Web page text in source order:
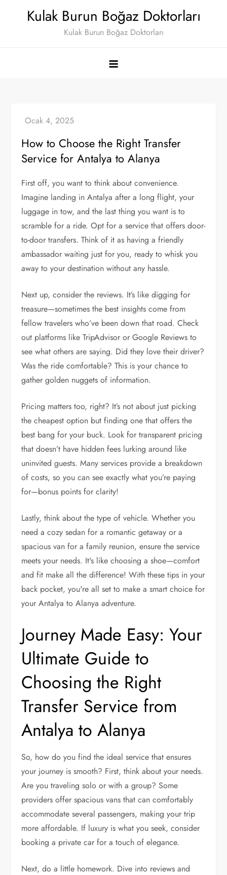
Kulak Burun Boğaz Doktorları
Kulak Burun Boğaz Doktorları
How to Choose the Right Transfer
Service for Antalya to Alanya
First off, you want to think about convenience.
Imagine landing in Antalya after a long flight, your
luggage in tow, and the last thing you want is to
scramble for a ride. Opt for a service that offers door-
to-door transfers. Think of it as having a friendly
ambassador waiting just for you, ready to whisk you
away to your destination without any hassle.
Next up, consider the reviews. It’s like digging for
treasure—sometimes the best insights come from
fellow travelers who’ve been down that road. Check
out platforms like TripAdvisor or Google Reviews to
see what others are saying. Did they love their driver?
Was the ride comfortable? This is your chance to
gather golden nuggets of information.
Pricing matters too, right? It’s not about just picking
the cheapest option but finding one that offers the
best bang for your buck. Look for transparent pricing
that doesn’t have hidden fees lurking around like
uninvited guests. Many services provide a breakdown
of costs, so you can see exactly what you’re paying
for—bonus points for clarity!
Lastly, think about the type of vehicle. Whether you
need a cozy sedan for a romantic getaway or a
spacious van for a family reunion, ensure the service
meets your needs. It's like choosing a shoe—comfort
and fit make all the difference! With these tips in your
back pocket, you're all set to make a smart choice for
your Antalya to Alanya adventure.
Journey Made Easy: Your
Ultimate Guide to
Choosing the Right
Transfer Service from
Antalya to Alanya
So, how do you find the ideal service that ensures
your journey is smooth? First, think about your needs.
Are you traveling solo or with a group? Some
providers offer spacious vans that can comfortably
accommodate several passengers, making your trip
more affordable. If luxury is what you seek, consider
booking a private car for a touch of elegance.
Next, do a little homework. Dive into reviews and